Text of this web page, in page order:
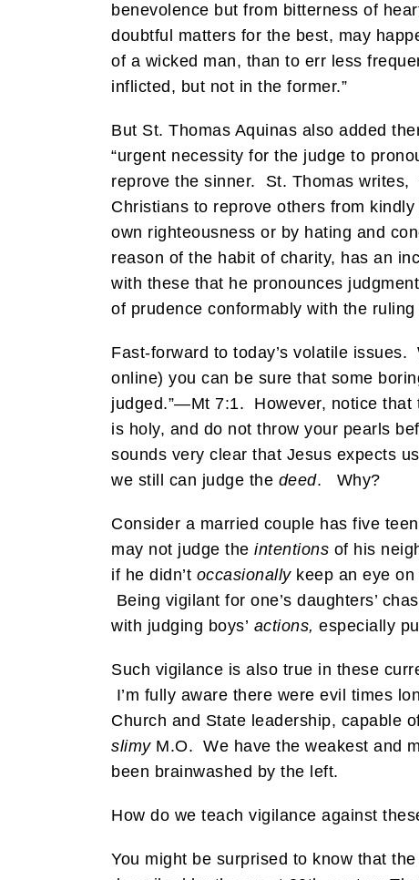
benevolence but from bitterness of
doubtful matters for the best, may
of a wicked man, than to err less
inflicted, but not in the former.”
But St. Thomas Aquinas also added
“urgent necessity for the judge to
reprove the sinner. St. Thomas writes,
Christians to reprove others from
own righteousness or by hating and
reason of the habit of charity, has an
with these that he pronounces
of prudence conformably with the ruling
Fast-forward to today’s volatile
online) you can be sure that some
judged.”—Mt 7:1. However, notice that
is holy, and do not throw your pearls
sounds very clear that Jesus expects
we still can judge the deed. Why?
Consider a married couple has five
may not judge the intentions of his
if he didn’t occasionallykeep an eye on
Being vigilant for one’s daughters’
with judging boys’ actions, especially
Such vigilance is also true in these
I’m fully aware there were evil times
Church and State leadership, capable
slimyM.O. We have the weakest and
been brainwashed by the left.
How do we teach vigilance against
You might be surprised to know that